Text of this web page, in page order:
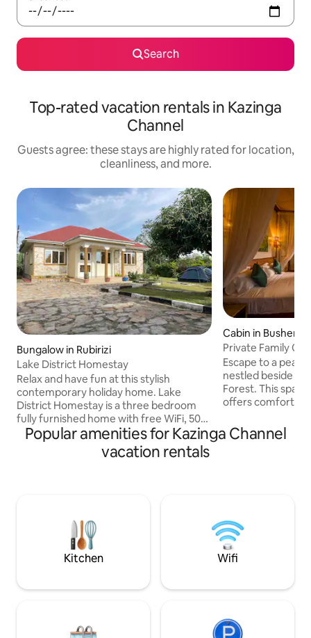
Search
Top-rated vacation rentals in Kazinga
Channel
Guests agree: these stays are highly rated for location,
cleanliness, and more.
Bungalow in Rubirizi
Lake District Homestay
Relax and have fun at this stylish
contemporary holiday home. Lake
District Homestay is a three bedroom
fully furnished home with free WiFi, 50”
TV, cable channels, a beautiful garden,
fire place and free parking space. It’s
suitable for individuals and small groups
bags for guests who wish to camp in the
Cabin in Bushenyi
Private Family
Views
Escape to a
nestled beside
Forest. This spacious family cottage
offers comfort,
included. Wake up to birdsong, enjoy
your morning
relaxing in a
Popular amenities for Kazinga Channel
vacation rentals
Kitchen Wifi